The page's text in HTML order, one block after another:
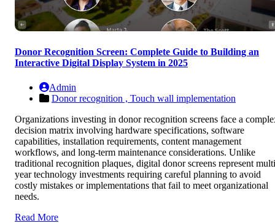
Donor Recognition Screen: Complete Guide to Building an
Interactive Digital Display System in 2025
Admin
Donor recognition , Touch wall implementation
Organizations investing in donor recognition screens face a
decision matrix involving hardware specifications, software
capabilities, installation requirements, content management
workflows, and long-term maintenance considerations. Unlike
traditional recognition plaques, digital donor screens represent
year technology investments requiring careful planning to avoid
costly mistakes or implementations that fail to meet organizational
needs.
Read More